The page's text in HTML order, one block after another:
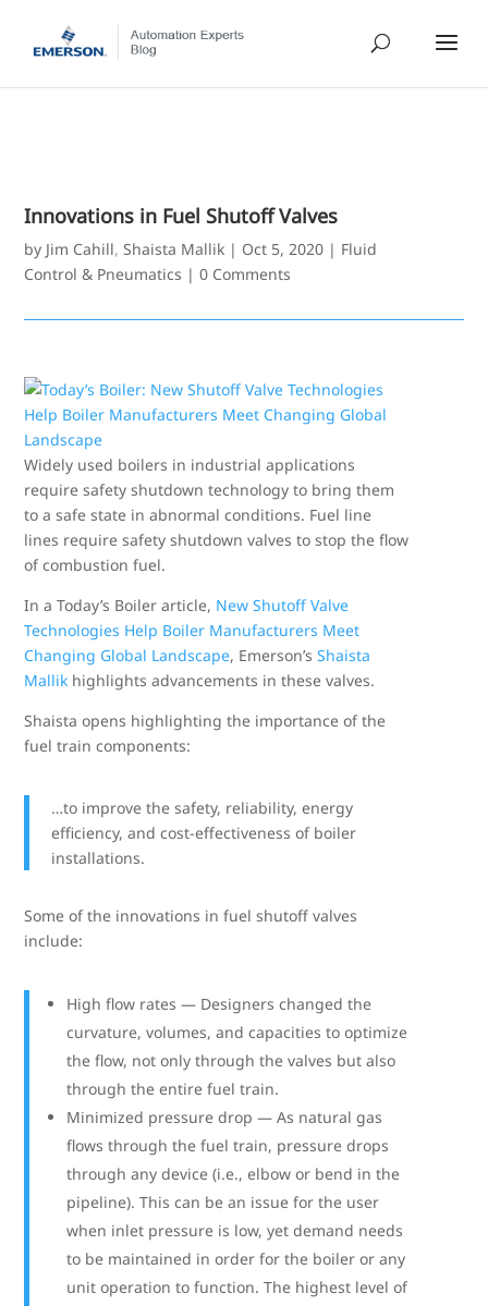
Innovations in Fuel Shutoff Valves
by Jim Cahill,Shaista Mallik | Oct 5, 2020 | Fluid
Control & Pneumatics |0 Comments
Widely used boilers in industrial applications
require safety shutdown technology to bring them
to a safe state in abnormal conditions. Fuel line
lines require safety shutdown valves to stop the flow
of combustion fuel.
In a Today’s Boiler article, New Shutoff Valve
Technologies Help Boiler Manufacturers Meet
Changing Global Landscape, Emerson’sShaista
Mallik highlights advancements in these valves.
Shaista opens highlighting the importance of the
fuel train components:
…to improve the safety, reliability, energy
efficiency, and cost-effectiveness of boiler
installations.
Some of the innovations in fuel shutoff valves
include:
High flow rates — Designers changed the
curvature, volumes, and capacities to optimize
the flow, not only through the valves but also
through the entire fuel train.
Minimized pressure drop — As natural gas
flows through the fuel train, pressure drops
through any device (i.e., elbow or bend in the
pipeline). This can be an issue for the user
when inlet pressure is low, yet demand needs
to be maintained in order for the boiler or any
unit operation to function. The highest level of